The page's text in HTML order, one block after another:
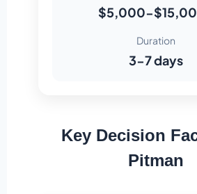
$5,000-
Duration
3-7 days
Key Decision
Pitman